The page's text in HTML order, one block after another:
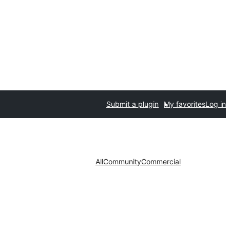
Submit a plugin My favoritesLog in
AllCommunityCommercial